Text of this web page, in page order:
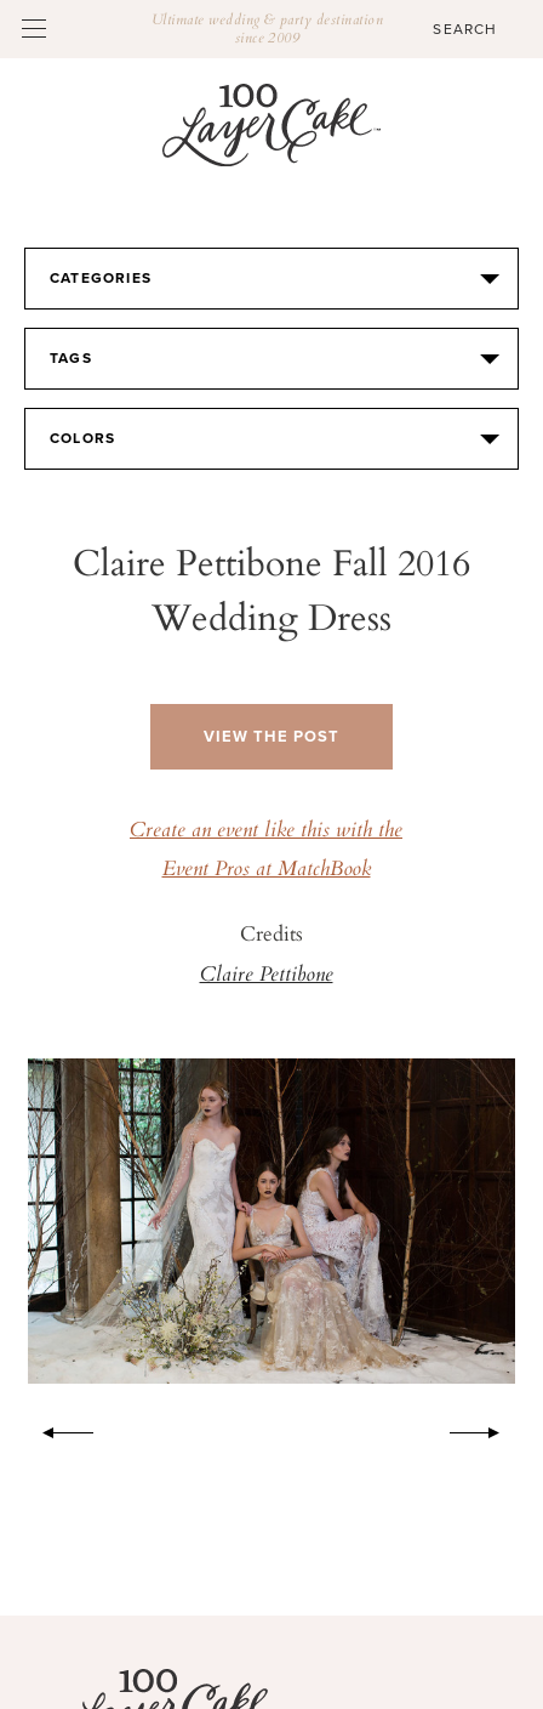
Ultimate wedding & party destination
since 2009
CATEGORIES
TAGS
COLORS
Claire Pettibone Fall 2016
Wedding Dress
VIEW THE POST
Create an event like this with the
Event Pros at MatchBook
Credits
Claire Pettibone